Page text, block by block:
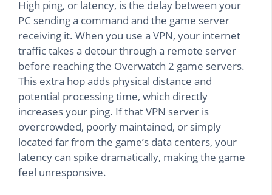
High ping, or latency, is the delay between your
PC sending a command and the game server
receiving it. When you use a VPN, your internet
traffic takes a detour through a remote server
before reaching the Overwatch 2 game servers.
This extra hop adds physical distance and
potential processing time, which directly
increases your ping. If that VPN server is
overcrowded, poorly maintained, or simply
located far from the game’s data centers, your
latency can spike dramatically, making the game
feel unresponsive.